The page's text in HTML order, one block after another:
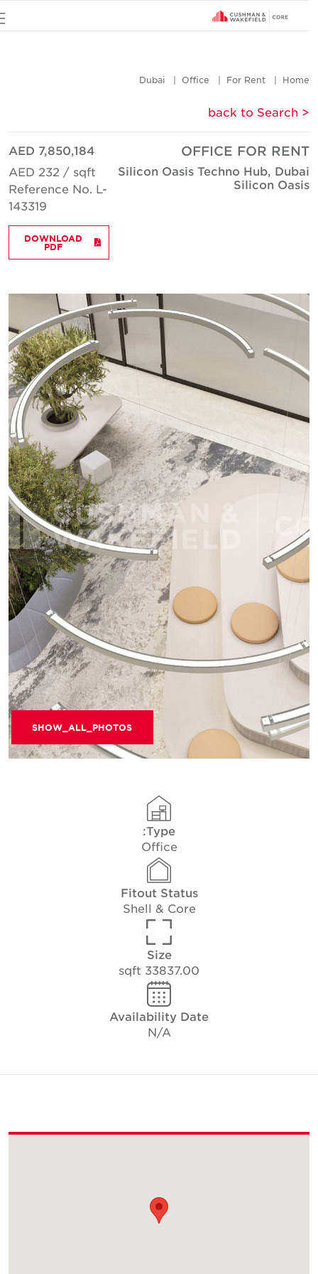
Home
For Rent
Office
Dubai
< back to Search
OFFICE FOR RENT
Silicon Oasis Techno Hub, Dubai
Silicon Oasis
AED 7,850,184
AED 232 / sqft
Reference No. L-
143319
DOWNLOAD
PDF
SHOW_ALL_PHOTOS
Type:
Office
Fitout Status
Shell & Core
Size
33837.00 sqft
Availability Date
N/A